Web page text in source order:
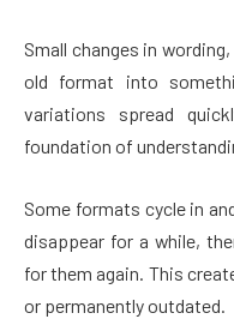
Small changes in
old format into
variations spread
foundation of
Some formats cycle in
disappear for a while,
for them again. This
or permanently outdated.